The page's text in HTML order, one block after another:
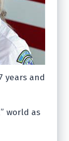
years and
world as